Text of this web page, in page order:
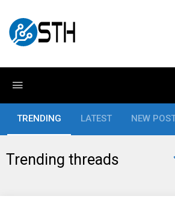
TRENDING LATEST NEW
Trending threads